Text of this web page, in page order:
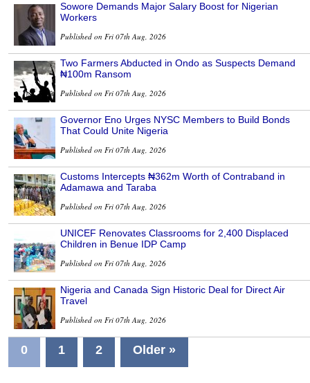
Sowore Demands Major Salary Boost for Nigerian
Workers
Published on Fri 07th Aug, 2026
Two Farmers Abducted in Ondo as Suspects Demand
₦100m Ransom
Published on Fri 07th Aug, 2026
Governor Eno Urges NYSC Members to Build Bonds
That Could Unite Nigeria
Published on Fri 07th Aug, 2026
Customs Intercepts ₦362m Worth of Contraband in
Adamawa and Taraba
Published on Fri 07th Aug, 2026
UNICEF Renovates Classrooms for 2,400 Displaced
Children in Benue IDP Camp
Published on Fri 07th Aug, 2026
Nigeria and Canada Sign Historic Deal for Direct Air
Travel
Published on Fri 07th Aug, 2026
0 1 2 Older »